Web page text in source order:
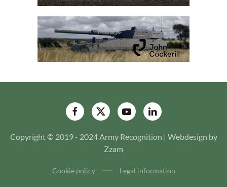
Copyright © 2019 - 2024 Army Recognition | Webdesign by
Zzam
Cookie policy Legal information